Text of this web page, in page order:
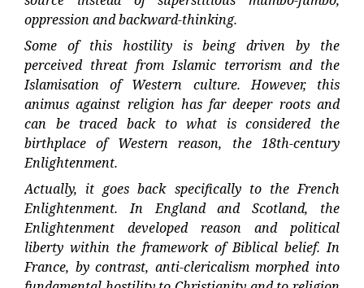
oppression and backward-thinking.
Some of this hostility is being driven by the
perceived threat from Islamic terrorism and the
Islamisation of Western culture. However, this
animus against religion has far deeper roots and
can be traced back to what is considered the
birthplace of Western reason, the 18th-century
Enlightenment.
Actually, it goes back specifically to the French
Enlightenment. In England and Scotland, the
Enlightenment developed reason and political
liberty within the framework of Biblical belief. In
France, by contrast, anti-clericalism morphed into